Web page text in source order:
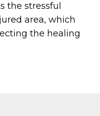
the stressful
area, which
the healing